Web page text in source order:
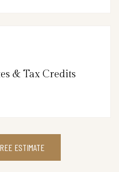
& Tax Credits
ESTIMATE